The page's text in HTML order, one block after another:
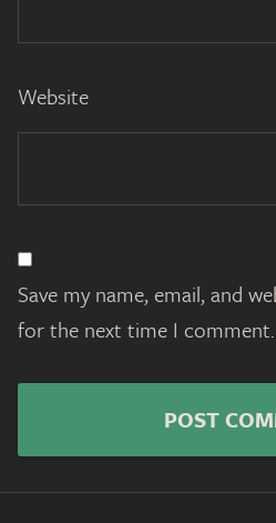
Website
Save my name, email, and
for the next time I comment.